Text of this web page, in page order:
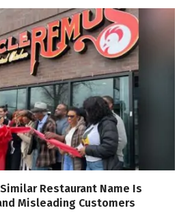
Restaurant Name Is
Misleading Customers